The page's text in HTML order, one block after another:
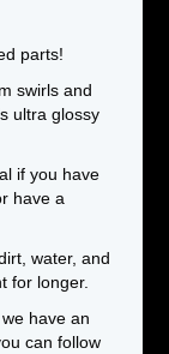
parts!
swirls and
ultra glossy
if you have
have a
water, and
for longer.
have an
can follow